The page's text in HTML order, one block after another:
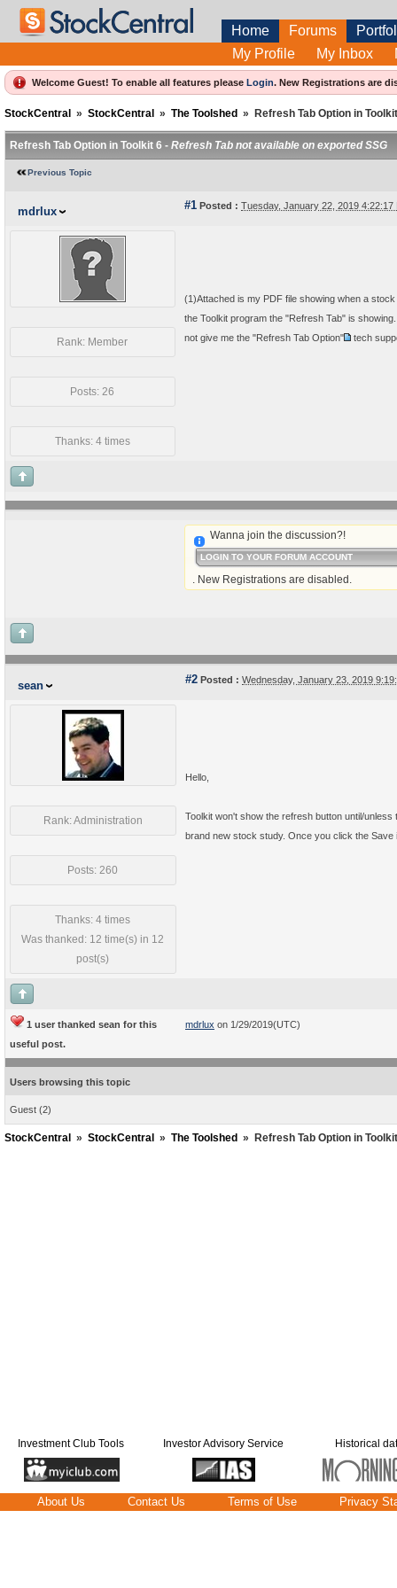
Home Forums
My Profile
My Inbox
Welcome Guest! To enable all features please Login. New Registrations are
StockCentral » StockCentral » The Toolshed » Refresh Tab Option in
Refresh Tab Option in Toolkit 6 - Refresh Tab not available on exported SSG
Previous Topic
mdrlux #1 Posted : Tuesday, January 22, 2019 4:22:17
Rank: Member
Posts: 26
Thanks: 4 times
(1)Attached is my PDF file showing when a
the Toolkit program the "Refresh Tab" is
not give me the "Refresh Tab Option"
tech
Wanna join the discussion?!
LOGIN TO YOUR FORUM ACCOUNT
. New Registrations are disabled.
sean #2 Posted : Wednesday, January 23, 2019
Rank: Administration
Posts: 260
Thanks: 4 times
Was thanked: 12 time(s) in 12
post(s)
Hello,
Toolkit won't show the refresh button until/
brand new stock study. Once you click the Save
1 user thanked sean for this
useful post.
mdrlux on 1/29/2019(UTC)
Users browsing this topic
Guest (2)
StockCentral » StockCentral » The Toolshed » Refresh Tab Option in
Investment Club Tools Investor Advisory Service Historical
About Us Contact Us Terms of Use Privacy